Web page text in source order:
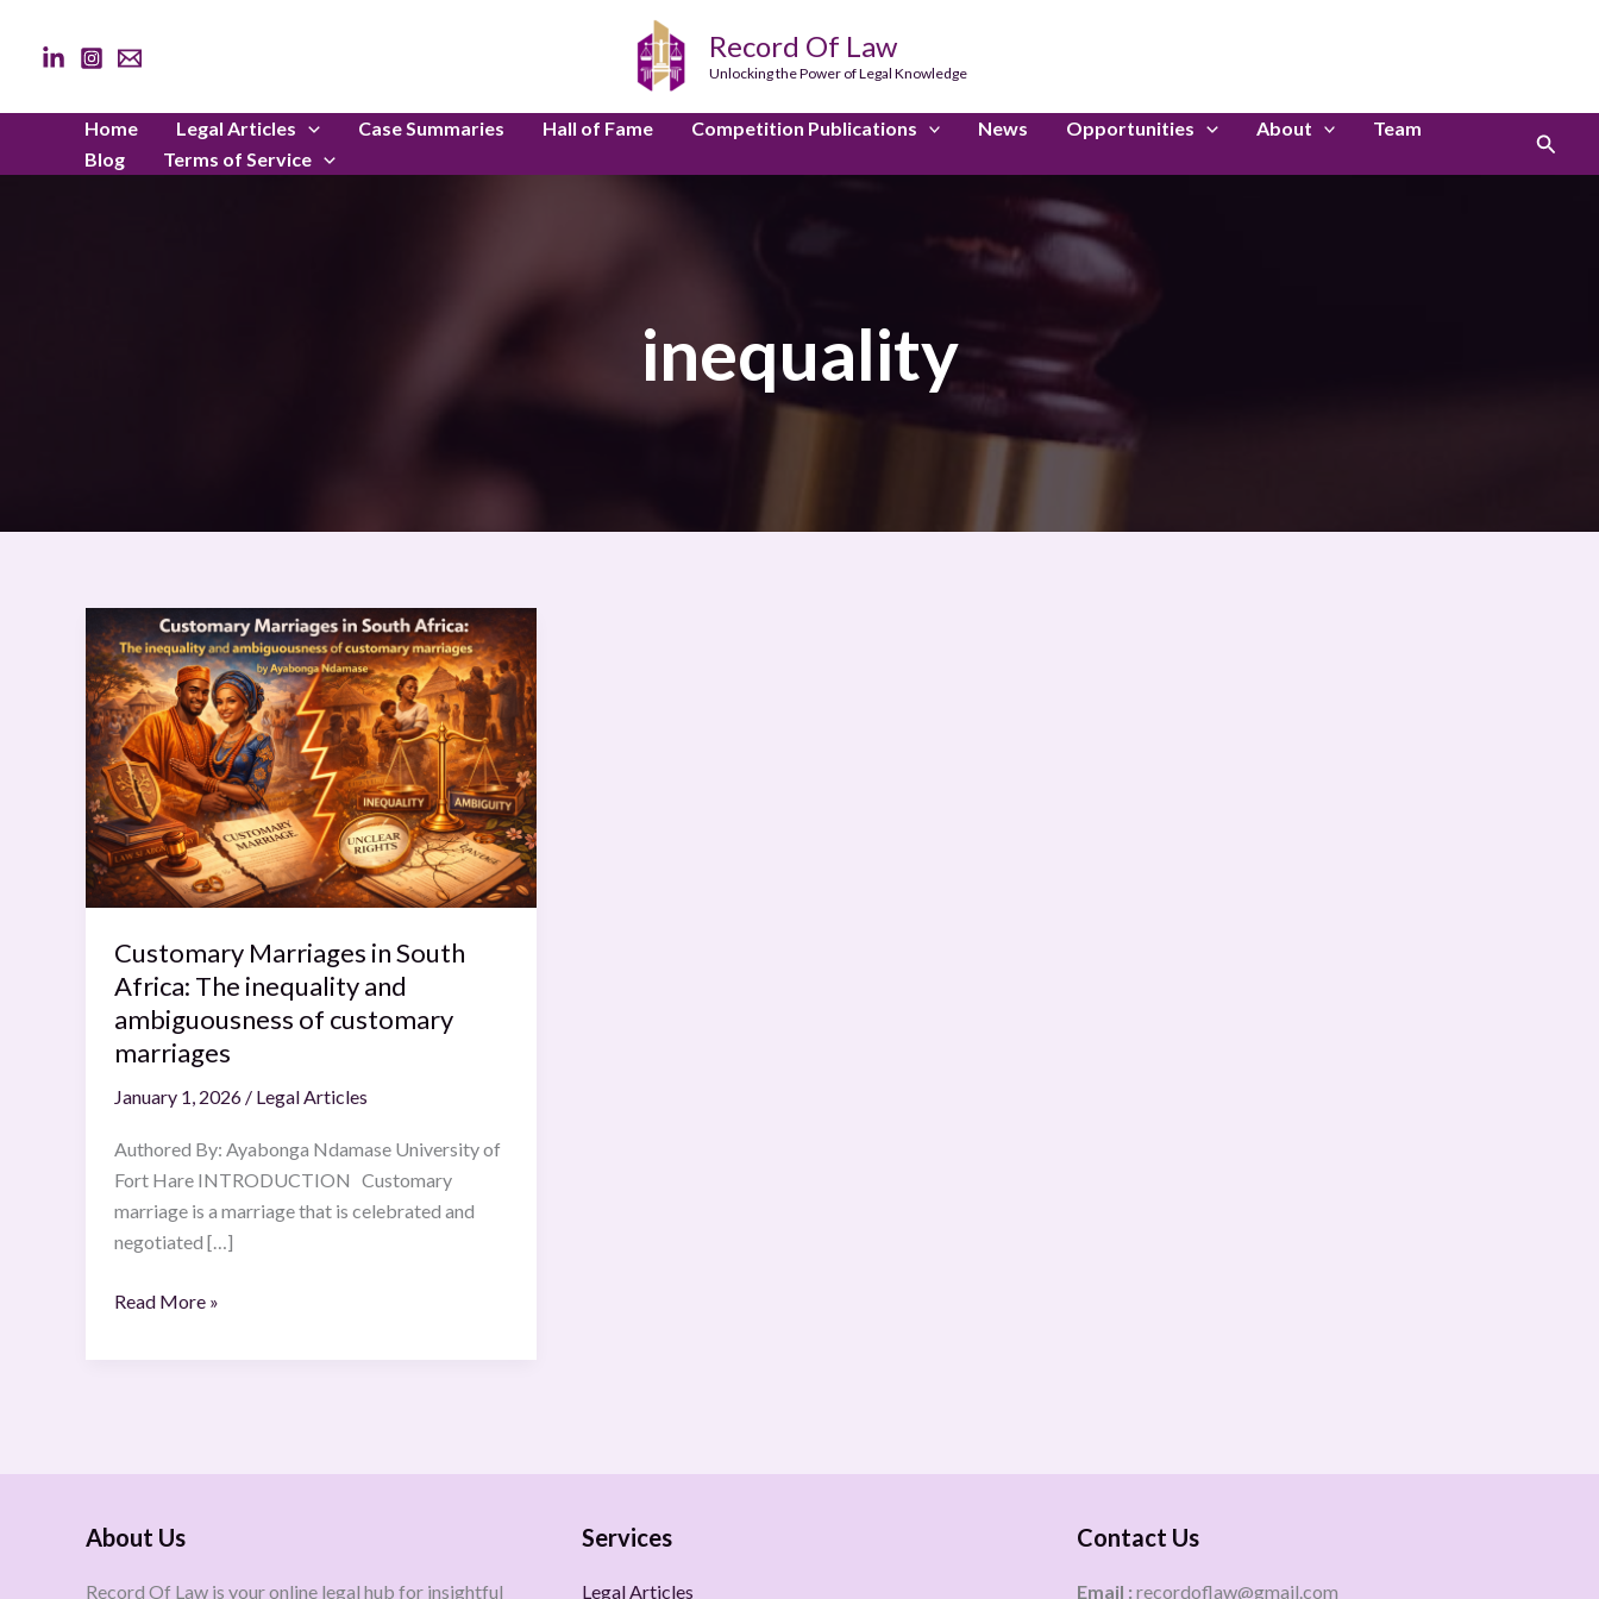
content
Record Of Law
Unlocking the Power of Legal Knowledge
Home Legal Articles Case Summaries Hall of Fame Competition Publications News Opportunities About
Team
Blog
Terms of Service
Search
inequality
Customary Marriages in South
Africa: The inequality and
ambiguousness of customary
marriages
January 1, 2026 / Legal Articles
Authored By: Ayabonga Ndamase University of
Fort Hare INTRODUCTION Customary
marriage is a marriage that is celebrated and
negotiated […]
Customary
Marriages
in
South
Africa:
The
inequality
and
ambiguousness
of
marriages
Read More »
About Us
Record Of Law is your online legal hub for insightful
Services
Legal Articles
Contact Us
Email : recordoflaw@gmail.com